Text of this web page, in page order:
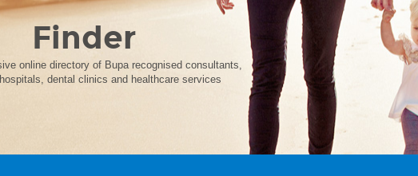
Finder
online directory of Bupa recognised consultants,
dental clinics and healthcare services